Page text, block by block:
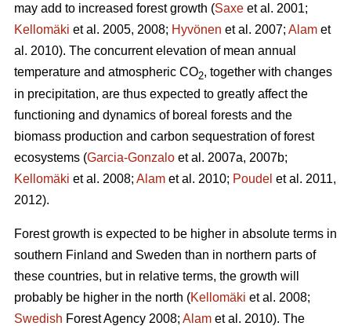
may add to increased forest growth (Saxe et al. 2001;
Kellomäki et al. 2005, 2008; Hyvönen et al. 2007; Alam et
al. 2010). The concurrent elevation of mean annual
temperature and atmospheric CO2, together with changes
in precipitation, are thus expected to greatly affect the
functioning and dynamics of boreal forests and the
biomass production and carbon sequestration of forest
ecosystems (Garcia-Gonzalo et al. 2007a, 2007b;
Kellomäki et al. 2008; Alam et al. 2010; Poudel et al. 2011,
2012).
Forest growth is expected to be higher in absolute terms in
southern Finland and Sweden than in northern parts of
these countries, but in relative terms, the growth will
probably be higher in the north (Kellomäki et al. 2008;
Swedish Forest Agency 2008; Alam et al. 2010). The